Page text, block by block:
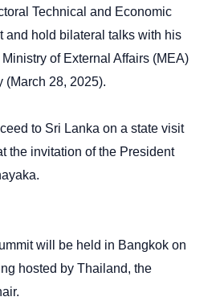
Technical and Economic
and hold bilateral talks with his
of External Affairs (MEA)
(March 28, 2025).
to Sri Lanka on a state visit
the invitation of the President
will be held in Bangkok on
hosted by Thailand, the